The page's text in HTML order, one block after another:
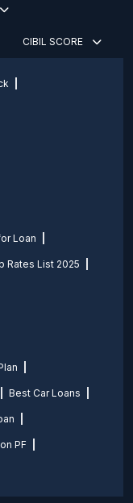
CIBIL SCORE
Loan
Rates List 2025
Best Car Loans
PF